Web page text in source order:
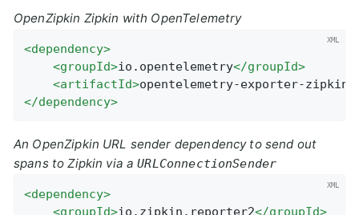
OpenZipkin Zipkin with OpenTelemetry
<dependency>
<groupId>io.opentelemetry</groupId>
<artifactId>opentelemetry-exporter-zipkin
</dependency>
An OpenZipkin URL sender dependency to send out
spans to Zipkin via aURLConnectionSender
<dependency>
<groupId>io.zipkin.reporter2</groupId>